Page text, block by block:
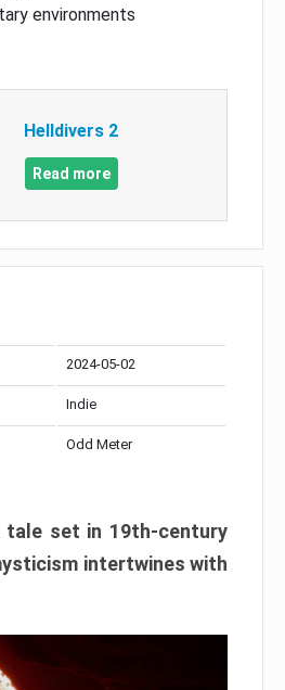
environments
Helldivers 2
Read more
2024-05-02
Indie
Odd Meter
tale set in 19th-century
intertwines with